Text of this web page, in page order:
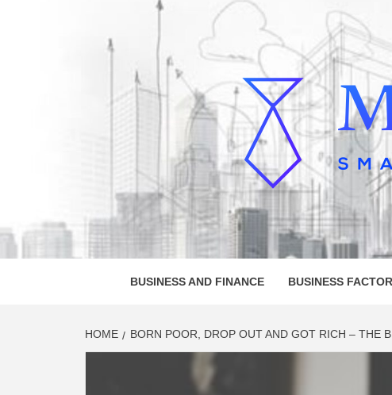
SMALL BUSINESS DEVELOPMENT
BUSINESS AND FINANCE BUSINESS
HOME BORN POOR, DROP OUT AND GOT RICH – THE